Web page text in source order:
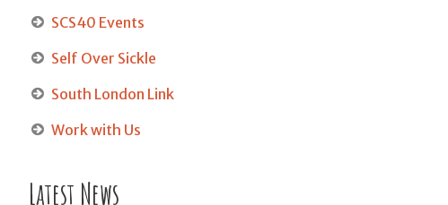
SCS40 Events
Self Over Sickle
South London Link
Work with Us
Latest News